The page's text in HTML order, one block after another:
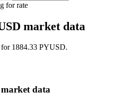
for rate
market data
1884.33 PYUSD.
market data